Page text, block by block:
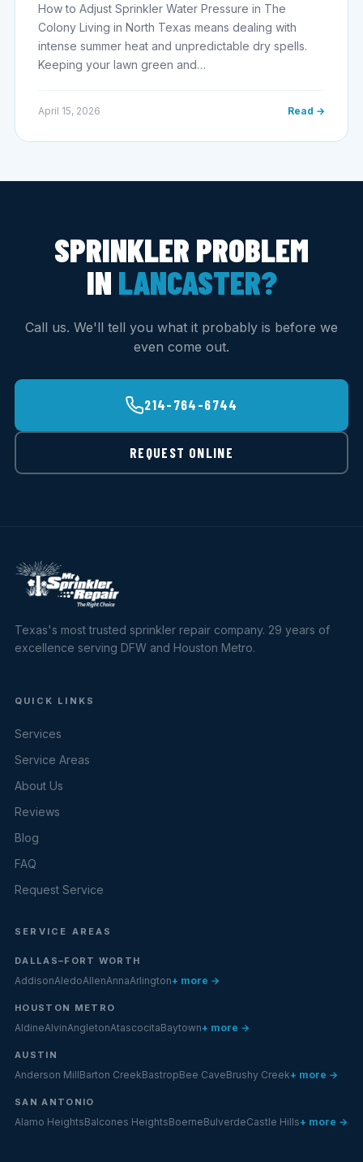
How to Adjust Sprinkler Water Pressure in The
Colony Living in North Texas means dealing with
intense summer heat and unpredictable dry spells.
Keeping your lawn green and…
April 15, 2026 Read →
SPRINKLER PROBLEM
IN LANCASTER?
Call us. We'll tell you what it probably is before we
even come out.
214-764-6744
REQUEST ONLINE
Texas's most trusted sprinkler repair company. 29 years of
excellence serving DFW and Houston Metro.
QUICK LINKS
Services
Service Areas
About Us
Reviews
Blog
FAQ
Request Service
SERVICE AREAS
DALLAS–FORT WORTH
AddisonAledoAllenAnnaArlington+ more →
HOUSTON METRO
AldineAlvinAngletonAtascocitaBaytown+ more →
AUSTIN
Anderson MillBarton CreekBastropBee CaveBrushy Creek+ more →
SAN ANTONIO
Alamo HeightsBalcones HeightsBoerneBulverdeCastle Hills+ more →